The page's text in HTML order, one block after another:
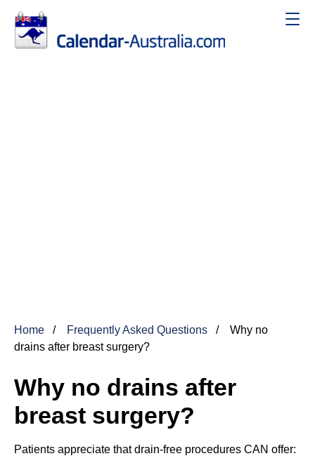
Home Frequently Asked Questions
Why no
drains after breast surgery?
Why no drains after
breast surgery?
Patients appreciate that drain-free procedures CAN offer: